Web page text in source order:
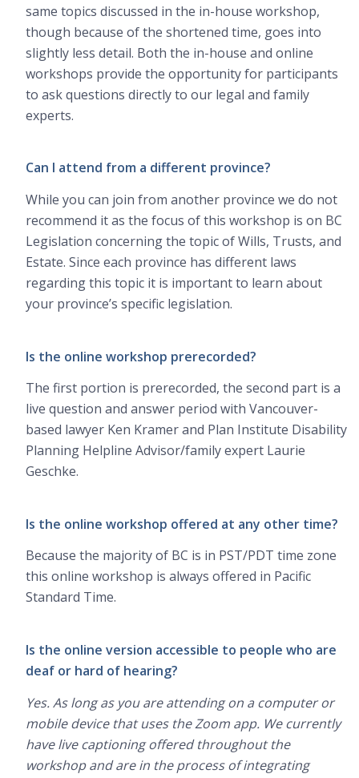
same topics discussed in the in-house workshop,
though because of the shortened time, goes into
slightly less detail. Both the in-house and online
workshops provide the opportunity for participants
to ask questions directly to our legal and family
experts.
Can I attend from a different province?
While you can join from another province we do not
recommend it as the focus of this workshop is on BC
Legislation concerning the topic of Wills, Trusts, and
Estate. Since each province has different laws
regarding this topic it is important to learn about
your province’s specific legislation.
Is the online workshop prerecorded?
The first portion is prerecorded, the second part is a
live question and answer period with Vancouver-
based lawyer Ken Kramer and Plan Institute Disability
Planning Helpline Advisor/family expert Laurie
Geschke.
Is the online workshop offered at any other time?
Because the majority of BC is in PST/PDT time zone
this online workshop is always offered in Pacific
Standard Time.
Is the online version accessible to people who are
deaf or hard of hearing?
Yes. As long as you are attending on a computer or
mobile device that uses the Zoom app. We currently
have live captioning offered throughout the
workshop and are in the process of integrating